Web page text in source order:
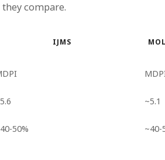
compare.
IJMS
~5.1
50% ~40-